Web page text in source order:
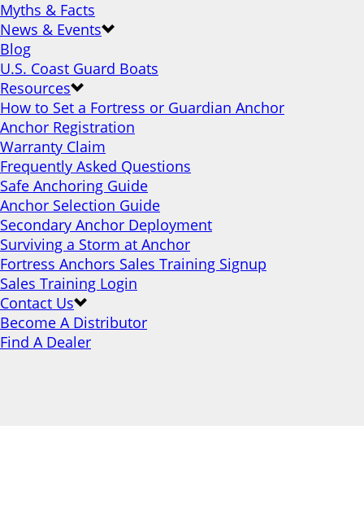
Myths & Facts
News & Events
Blog
U.S. Coast Guard Boats
Resources
How to Set a Fortress or Guardian Anchor
Anchor Registration
Warranty Claim
Frequently Asked Questions
Safe Anchoring Guide
Anchor Selection Guide
Secondary Anchor Deployment
Surviving a Storm at Anchor
Fortress Anchors Sales Training Signup
Sales Training Login
Contact Us
Become A Distributor
Find A Dealer